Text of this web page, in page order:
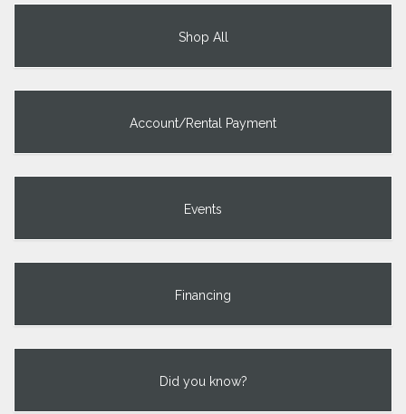
Shop All
Account/Rental Payment
Events
Financing
Did you know?